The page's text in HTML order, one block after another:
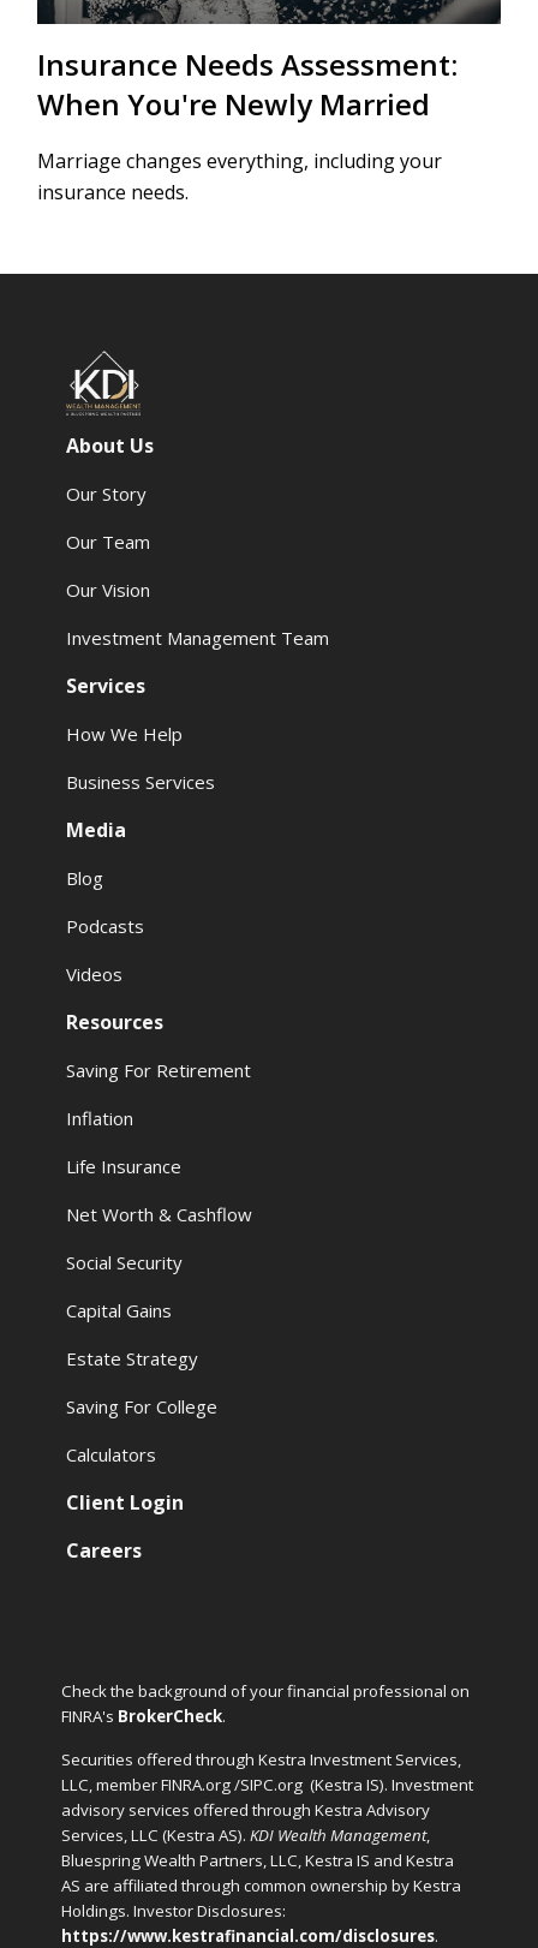
Insurance Needs Assessment:
When You're Newly Married
Marriage changes everything, including your
insurance needs.
About Us
Our Story
Our Team
Our Vision
Investment Management Team
Services
How We Help
Business Services
Media
Blog
Podcasts
Videos
Resources
Saving For Retirement
Inflation
Life Insurance
Net Worth & Cashflow
Social Security
Capital Gains
Estate Strategy
Saving For College
Calculators
Client Login
Careers
Check the background of your financial professional on
FINRA's BrokerCheck.
Securities offered through Kestra Investment Services,
LLC, member FINRA.org /SIPC.org (Kestra IS). Investment
advisory services offered through Kestra Advisory
Services, LLC (Kestra AS).KDI Wealth Management,
Bluespring Wealth Partners, LLC, Kestra IS and Kestra
AS are affiliated through common ownership by Kestra
Holdings. Investor Disclosures:
https://www.kestrafinancial.com/disclosures.